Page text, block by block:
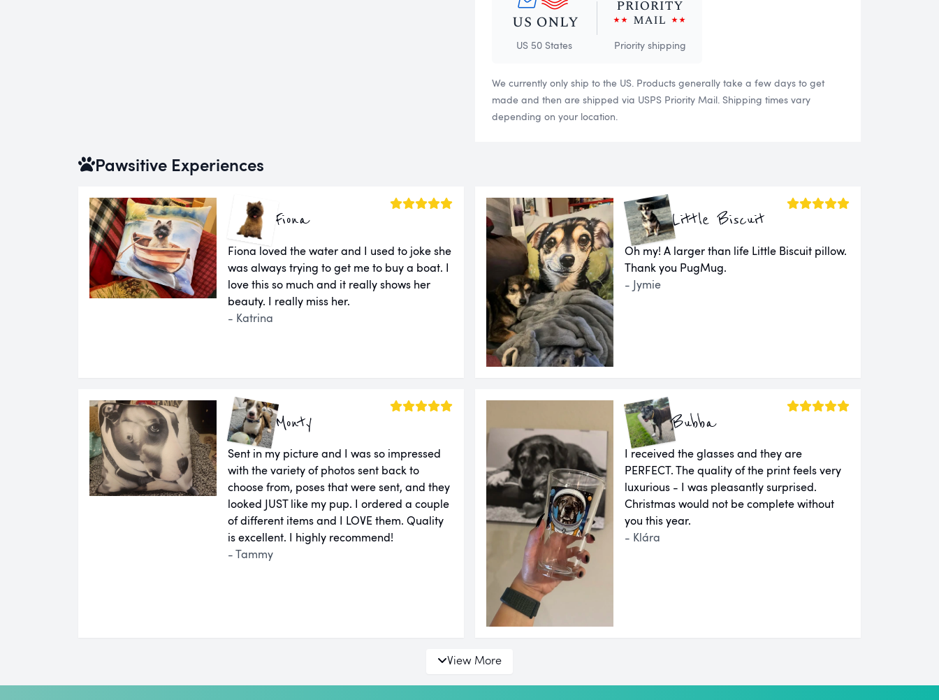
US 50 States Priority shipping
We currently only ship to the US. Products generally take a few days to get
made and then are shipped via USPS Priority Mail. Shipping times vary
depending on your location.
Pawsitive Experiences
Fiona
Fiona loved the water and I used to joke she
was always trying to get me to buy a boat. I
love this so much and it really shows her
beauty. I really miss her.
- Katrina
Little Biscuit
Oh my! A larger than life Little Biscuit pillow.
Thank you PugMug.
- Jymie
Monty
Sent in my picture and I was so impressed
with the variety of photos sent back to
choose from, poses that were sent, and they
looked JUST like my pup. I ordered a couple
of different items and I LOVE them. Quality
is excellent. I highly recommend!
- Tammy
Bubba
I received the glasses and they are
PERFECT. The quality of the print feels very
luxurious - I was pleasantly surprised.
Christmas would not be complete without
you this year.
- Klára
View More